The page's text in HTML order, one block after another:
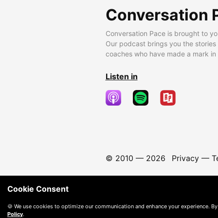
Conversation
Conversation Pace is brought to
Our podcast brings you the
coaches who have made a mark
Listen in
© 2010 — 2026 Privacy—
Cookie Consent
🍪 We use cookies to optimize our communication and enhance your experience.
Policy.